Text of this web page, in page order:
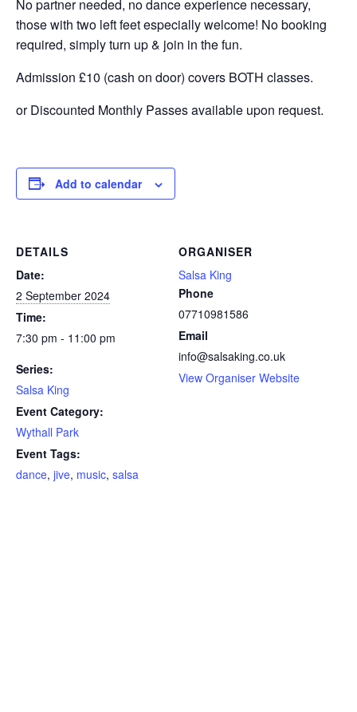
No partner needed, no dance experience necessary,
those with two left feet especially welcome! No booking
required, simply turn up & join in the fun.
Admission £10 (cash on door) covers BOTH classes.
or Discounted Monthly Passes available upon request.
Add to calendar
DETAILS
Date:
2 September 2024
Time:
7:30 pm - 11:00 pm
Series:
Salsa King
Event Category:
Wythall Park
Event Tags:
dance, jive, music, salsa
ORGANISER
Salsa King
Phone
07710981586
Email
info@salsaking.co.uk
View Organiser Website